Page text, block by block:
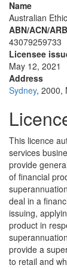
Name
Australian
ABN/ACN/
43079259733
Licensee
May 12, 2021
Address
Sydney, 2000,
This licence
services
provide
of financial
deal in a
issuing,
product in
provide a
to retail and